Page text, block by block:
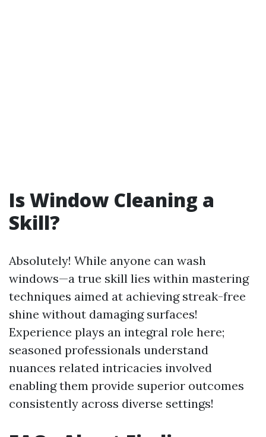
Is Window Cleaning a
Skill?
Absolutely! While anyone can wash
windows—a true skill lies within mastering
techniques aimed at achieving streak-free
shine without damaging surfaces!
Experience plays an integral role here;
seasoned professionals understand
nuances related intricacies involved
enabling them provide superior outcomes
consistently across diverse settings!